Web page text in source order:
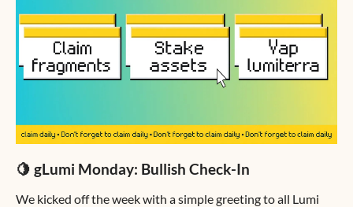
🍋 gLumi Monday: Bullish Check-In
We kicked off the week with a simple greeting to all Lumi